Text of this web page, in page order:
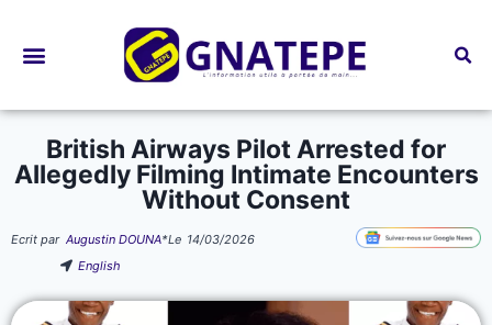
British Airways Pilot Arrested for
Allegedly Filming Intimate Encounters
Without Consent
Ecrit par Augustin DOUNA*Le 14/03/2026
English